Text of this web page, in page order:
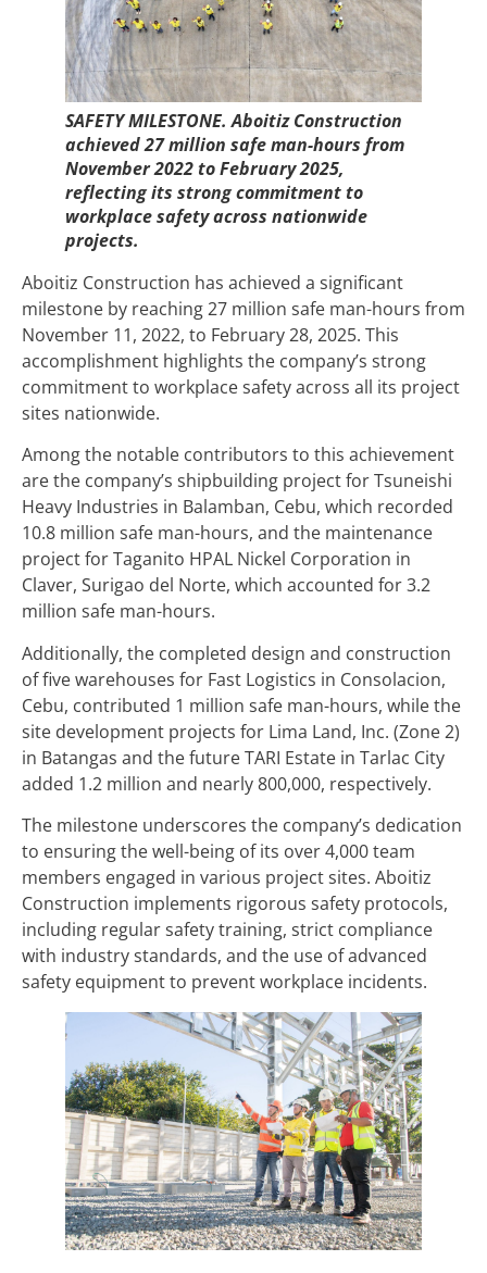
SAFETY MILESTONE. Aboitiz Construction
achieved 27 million safe man-hours from
November 2022 to February 2025,
reflecting its strong commitment to
workplace safety across nationwide
projects.
Aboitiz Construction has achieved a significant
milestone by reaching 27 million safe man-hours from
November 11, 2022, to February 28, 2025. This
accomplishment highlights the company’s strong
commitment to workplace safety across all its project
sites nationwide.
Among the notable contributors to this achievement
are the company’s shipbuilding project for Tsuneishi
Heavy Industries in Balamban, Cebu, which recorded
10.8 million safe man-hours, and the maintenance
project for Taganito HPAL Nickel Corporation in
Claver, Surigao del Norte, which accounted for 3.2
million safe man-hours.
Additionally, the completed design and construction
of five warehouses for Fast Logistics in Consolacion,
Cebu, contributed 1 million safe man-hours, while the
site development projects for Lima Land, Inc. (Zone 2)
in Batangas and the future TARI Estate in Tarlac City
added 1.2 million and nearly 800,000, respectively.
The milestone underscores the company’s dedication
to ensuring the well-being of its over 4,000 team
members engaged in various project sites. Aboitiz
Construction implements rigorous safety protocols,
including regular safety training, strict compliance
with industry standards, and the use of advanced
safety equipment to prevent workplace incidents.